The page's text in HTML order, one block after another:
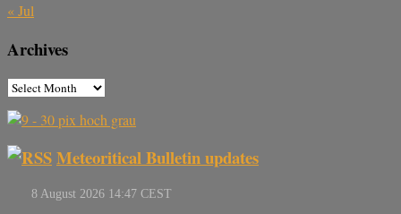
« Jul
Archives
Meteoritical Bulletin updates